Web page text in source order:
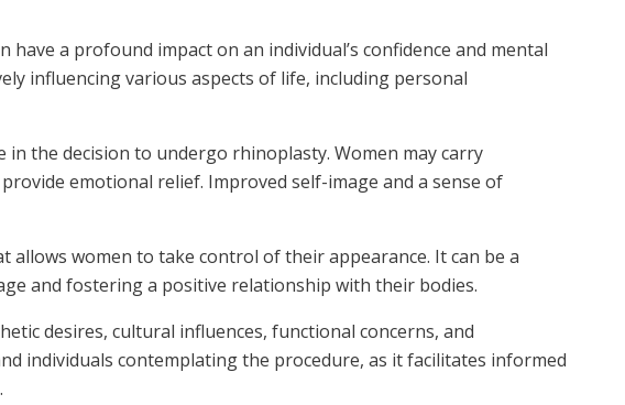
a profound impact on an individual’s confidence and mental
influencing various aspects of life, including personal
the decision to undergo rhinoplasty. Women may carry
emotional relief. Improved self-image and a sense of
women to take control of their appearance. It can be a
and fostering a positive relationship with their bodies.
desires, cultural influences, functional concerns, and
individuals contemplating the procedure, as it facilitates informed